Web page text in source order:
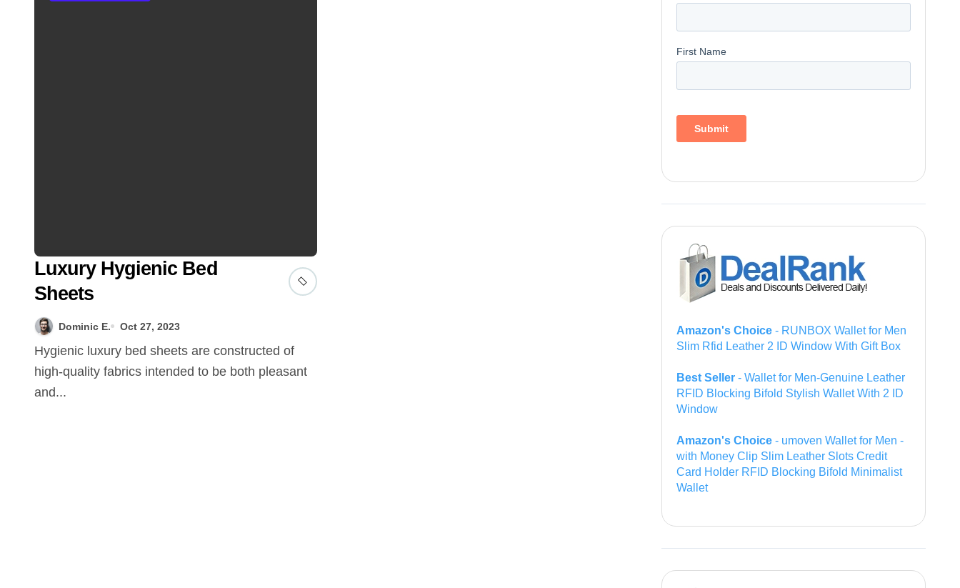
Luxury Hygienic Bed
Sheets
Dominic E. Oct 27, 2023
Hygienic luxury bed sheets are constructed of
high-quality fabrics intended to be both pleasant
and...
Amazon's Choice - RUNBOX Wallet for Men
Slim Rfid Leather 2 ID Window With Gift Box
Best Seller - Wallet for Men-Genuine Leather
RFID Blocking Bifold Stylish Wallet With 2 ID
Window
Amazon's Choice - umoven Wallet for Men -
with Money Clip Slim Leather Slots Credit
Card Holder RFID Blocking Bifold Minimalist
Wallet